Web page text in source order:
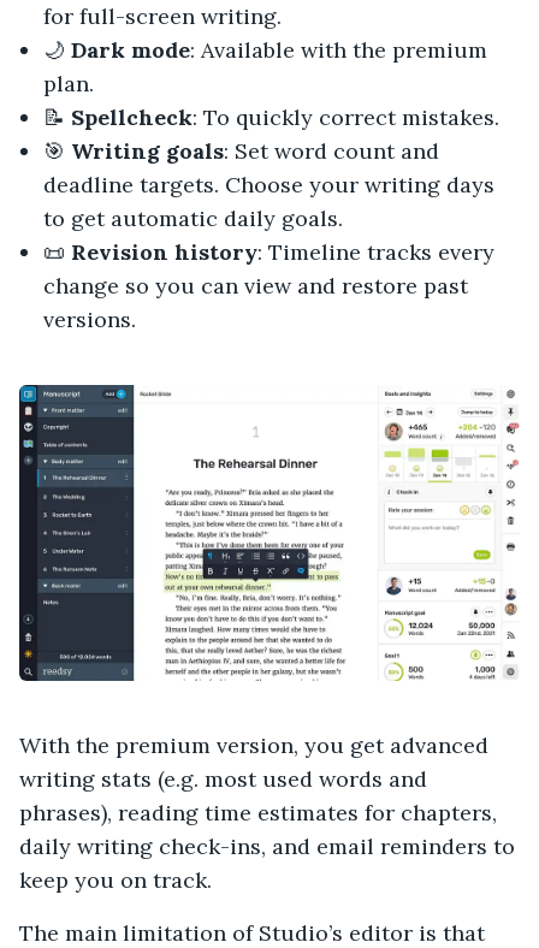
for full-screen writing.
🌙 Dark mode: Available with the premium
plan.
📝 Spellcheck: To quickly correct mistakes.
🎯 Writing goals: Set word count and
deadline targets. Choose your writing days
to get automatic daily goals.
📜 Revision history: Timeline tracks every
change so you can view and restore past
versions.
With the premium version, you get advanced
writing stats (e.g. most used words and
phrases), reading time estimates for chapters,
daily writing check-ins, and email reminders to
keep you on track.
The main limitation of Studio’s editor is that